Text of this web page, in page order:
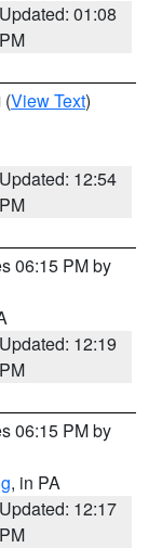
Updated: 01:08
PM
(View Text)
Updated: 12:54
PM
06:15 PM by
Updated: 12:19
PM
06:15 PM by
, in PA
Updated: 12:17
PM